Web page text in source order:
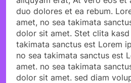
duo dolores et ea rebum.
amet, no sea takimata
dolor sit amet. Stet clita kasd
takimata sanctus est Lorem
no sea takimata sanctus est
amet. no sea takimata
dolor sit amet. sed diam